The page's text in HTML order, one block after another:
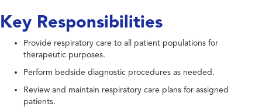
Key Responsibilities
Provide respiratory care to all patient populations for
therapeutic purposes.
Perform bedside diagnostic procedures as needed.
Review and maintain respiratory care plans for assigned
patients.